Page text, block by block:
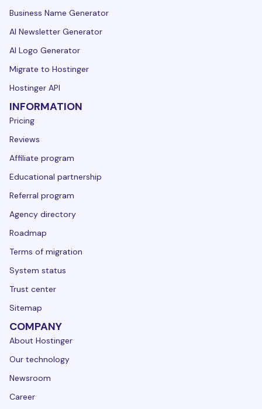
Business Name Generator
AI Newsletter Generator
AI Logo Generator
Migrate to Hostinger
Hostinger API
INFORMATION
Pricing
Reviews
Affiliate program
Educational partnership
Referral program
Agency directory
Roadmap
Terms of migration
System status
Trust center
Sitemap
COMPANY
About Hostinger
Our technology
Newsroom
Career